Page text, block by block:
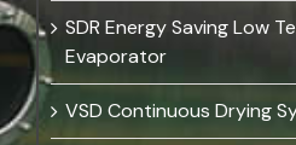
SDR Energy Saving Low
Evaporator
VSD Continuous Drying